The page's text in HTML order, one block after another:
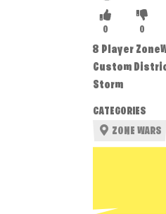
0 0
8 Player
Custom
Storm
CATEGORIES
ZONE WARS